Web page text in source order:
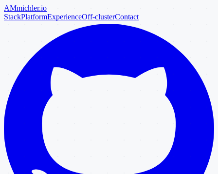
AMmichler.io
StackPlatformExperienceOff-clusterContact